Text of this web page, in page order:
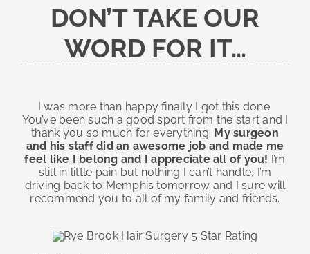
DON’T TAKE OUR
WORD FOR IT…
I was more than happy finally I got this done.
You’ve been such a good sport from the start and I
thank you so much for everything. My surgeon
and his staff did an awesome job and made me
feel like I belong and I appreciate all of you! I’m
still in little pain but nothing I can’t handle, I’m
driving back to Memphis tomorrow and I sure will
recommend you to all of my family and friends.